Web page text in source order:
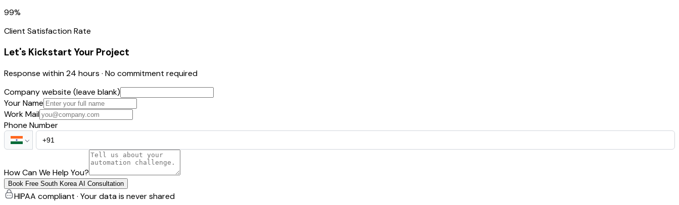
99%
Client Satisfaction Rate
Let's Kickstart Your Project
Response within 24 hours · No commitment required
Company website (leave blank)
Your Name
Work Mail
Phone Number
How Can We Help You?
Book Free South Korea AI Consultation
HIPAA compliant · Your data is never shared